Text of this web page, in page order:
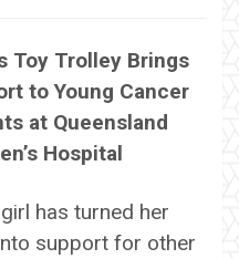
Toy Trolley Brings
to Young Cancer
at Queensland
Hospital
has turned her
support for other